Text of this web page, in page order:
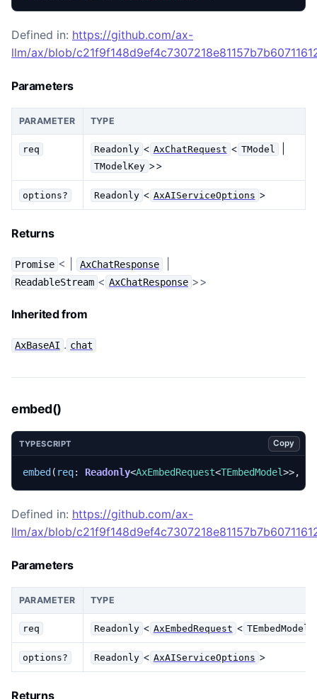
Defined in: https://github.com/ax-
llm/ax/blob/
Parameters
PARAMETER TYPE
req Readonly < AxChatRequest < TModel
TModelKey >>
options? Readonly < AxAIServiceOptions >
Returns
Promise < | AxChatResponse
ReadableStream < AxChatResponse >>
Inherited from
AxBaseAI . chat
embed()
TYPESCRIPT Copy
embed ( req: Readonly<AxEmbedRequest<TEmbedModel>>,
Defined in: https://github.com/ax-
llm/ax/blob/
Parameters
PARAMETER TYPE
req Readonly < AxEmbedRequest < TEmbedModel
options? Readonly < AxAIServiceOptions >
Returns